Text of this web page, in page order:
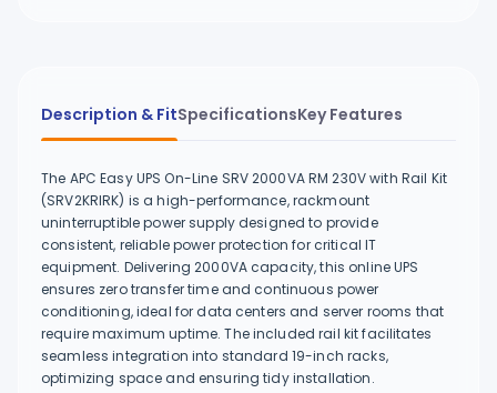
Description & FitSpecificationsKey Features
The APC Easy UPS On-Line SRV 2000VA RM 230V with Rail Kit
(SRV2KRIRK) is a high-performance, rackmount
uninterruptible power supply designed to provide
consistent, reliable power protection for critical IT
equipment. Delivering 2000VA capacity, this online UPS
ensures zero transfer time and continuous power
conditioning, ideal for data centers and server rooms that
require maximum uptime. The included rail kit facilitates
seamless integration into standard 19-inch racks,
optimizing space and ensuring tidy installation.